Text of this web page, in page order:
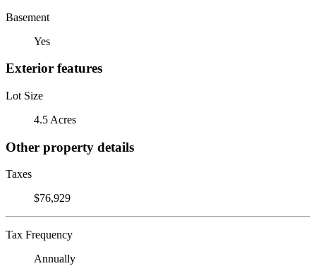
Basement
Yes
Exterior features
Lot Size
4.5 Acres
Other property details
Taxes
$76,929
Tax Frequency
Annually